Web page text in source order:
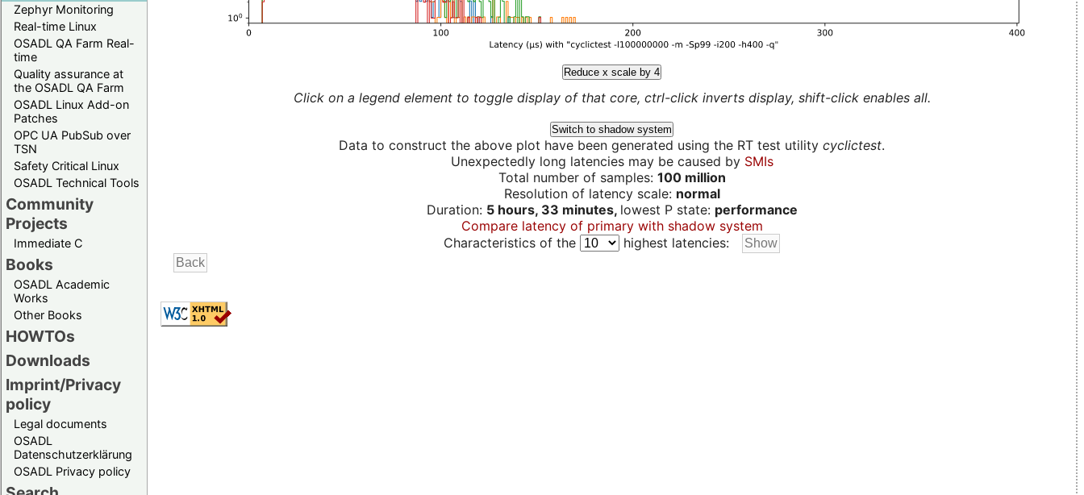
Zephyr Monitoring
Real-time Linux
OSADL QA Farm Real-
time
Quality assurance at
the OSADL QA Farm
OSADL Linux Add-on
Patches
OPC UA PubSub over
TSN
Safety Critical Linux
OSADL Technical Tools
Community
Projects
Immediate C
Books
OSADL Academic
Works
Other Books
HOWTOs
Downloads
Imprint/Privacy
policy
Legal documents
OSADL
Datenschutzerklärung
OSADL Privacy policy
Reduce x scale by 4
Click on a legend element to toggle display of that core, ctrl-click inverts display, shift-click enables all.
Switch to shadow system
Data to construct the above plot have been generated using the RT test utility cyclictest.
Unexpectedly long latencies may be caused by SMIs
Total number of samples: 100 million
Resolution of latency scale: normal
Duration: 5 hours, 33 minutes, lowest P state: performance
Compare latency of primary with shadow system
Characteristics of the
highest latencies: